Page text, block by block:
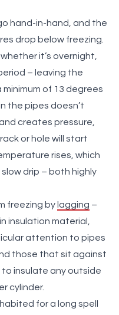
hand-in-hand, and the
drop below freezing.
it’s overnight,
– leaving the
of 13 degrees
the pipes doesn’t
creates pressure,
or hole will start
rises, which
drip – both highly
freezing by lagging –
insulation material,
attention to pipes
those that sit against
to insulate any outside
cylinder.
for a long spell